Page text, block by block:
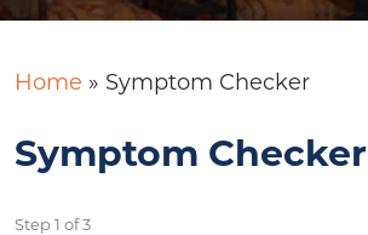
Home » Symptom Checker
Symptom Checker
Step 1 of3